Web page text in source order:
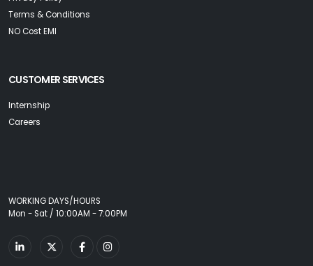
Terms & Conditions
NO Cost EMI
CUSTOMER SERVICES
Internship
Careers
WORKING DAYS/HOURS
Mon - Sat / 10:00AM - 7:00PM